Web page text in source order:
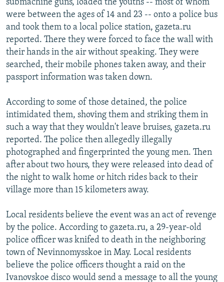
All RFE/RL sites
submachine guns, loaded the youths -- most of whom
were between the ages of 14 and 23 -- onto a police bus
and took them to a local police station, gazeta.ru
reported. There they were forced to face the wall with
their hands in the air without speaking. They were
searched, their mobile phones taken away, and their
passport information was taken down.
According to some of those detained, the police
intimidated them, shoving them and striking them in
such a way that they wouldn't leave bruises, gazeta.ru
reported. The police then allegedly illegally
photographed and fingerprinted the young men. Then
after about two hours, they were released into dead of
the night to walk home or hitch rides back to their
village more than 15 kilometers away.
Local residents believe the event was an act of revenge
by the police. According to gazeta.ru, a 29-year-old
police officer was knifed to death in the neighboring
town of Nevinnomysskoe in May. Local residents
believe the police officers thought a raid on the
Ivanovskoe disco would send a message to all the young